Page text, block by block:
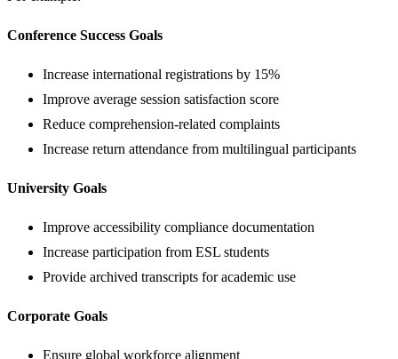
Conference Success Goals
Increase international registrations by 15%
Improve average session satisfaction score
Reduce comprehension-related complaints
Increase return attendance from multilingual participants
University Goals
Improve accessibility compliance documentation
Increase participation from ESL students
Provide archived transcripts for academic use
Corporate Goals
Ensure global workforce alignment